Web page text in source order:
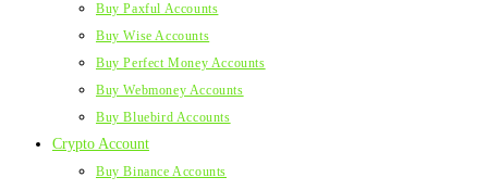
Buy Paxful Accounts
Buy Wise Accounts
Buy Perfect Money Accounts
Buy Webmoney Accounts
Buy Bluebird Accounts
Crypto Account
Buy Binance Accounts